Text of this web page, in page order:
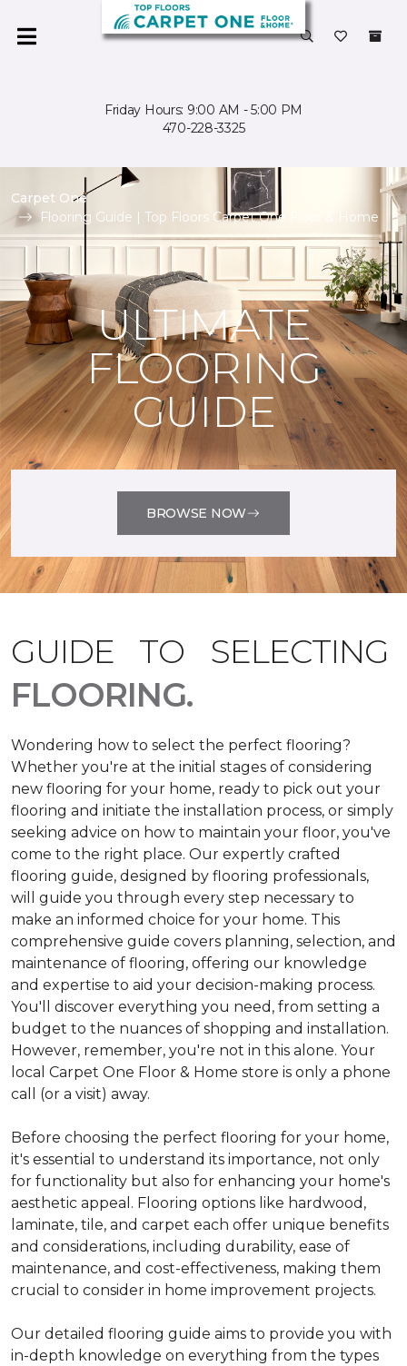
Friday Hours: 9:00 AM - 5:00 PM
470-228-3325
Carpet One
Flooring Guide | Top Floors Carpet One Floor & Home
ULTIMATE
FLOORING
GUIDE
BROWSE NOW
GUIDE TO SELECTING
FLOORING.
Wondering how to select the perfect flooring?
Whether you're at the initial stages of considering
new flooring for your home, ready to pick out your
flooring and initiate the installation process, or simply
seeking advice on how to maintain your floor, you've
come to the right place. Our expertly crafted
flooring guide, designed by flooring professionals,
will guide you through every step necessary to
make an informed choice for your home. This
comprehensive guide covers planning, selection, and
maintenance of flooring, offering our knowledge
and expertise to aid your decision-making process.
You'll discover everything you need, from setting a
budget to the nuances of shopping and installation.
However, remember, you're not in this alone. Your
local Carpet One Floor & Home store is only a phone
call (or a visit) away.
Before choosing the perfect flooring for your home,
it's essential to understand its importance, not only
for functionality but also for enhancing your home's
aesthetic appeal. Flooring options like hardwood,
laminate, tile, and carpet each offer unique benefits
and considerations, including durability, ease of
maintenance, and cost-effectiveness, making them
crucial to consider in home improvement projects.
Our detailed flooring guide aims to provide you with
in-depth knowledge on everything from the types